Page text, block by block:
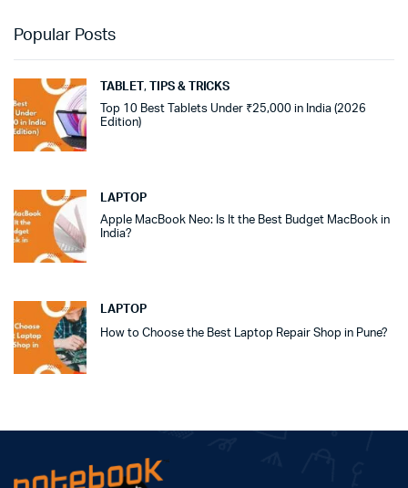
Popular Posts
TABLET ,
TIPS & TRICKS
Top 10 Best Tablets Under ₹25,000 in India (2026
Edition)
LAPTOP
Apple MacBook Neo: Is It the Best Budget MacBook in
India?
LAPTOP
How to Choose the Best Laptop Repair Shop in Pune?